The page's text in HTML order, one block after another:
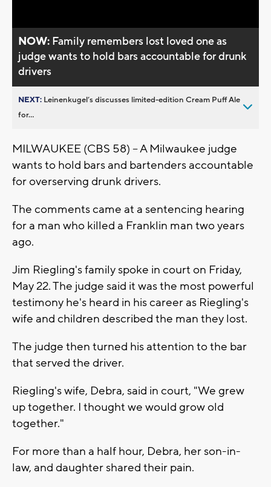
NOW: Family remembers lost loved one as
judge wants to hold bars accountable for drunk
drivers
NEXT: Leinenkugel’s discusses limited-edition Cream Puff Ale
for...
MILWAUKEE (CBS 58) -- A Milwaukee judge
wants to hold bars and bartenders accountable
for overserving drunk drivers.
The comments came at a sentencing hearing
for a man who killed a Franklin man two years
ago.
Jim Riegling's family spoke in court on Friday,
May 22. The judge said it was the most powerful
testimony he's heard in his career as Riegling's
wife and children described the man they lost.
The judge then turned his attention to the bar
that served the driver.
Riegling's wife, Debra, said in court, "We grew
up together. I thought we would grow old
together."
For more than a half hour, Debra, her son-in-
law, and daughter shared their pain.